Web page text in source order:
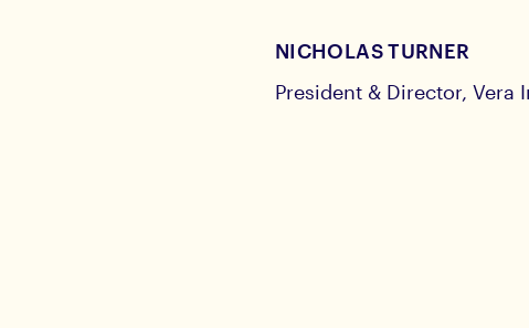
NICHOLAS TURNER
President & Director, Vera